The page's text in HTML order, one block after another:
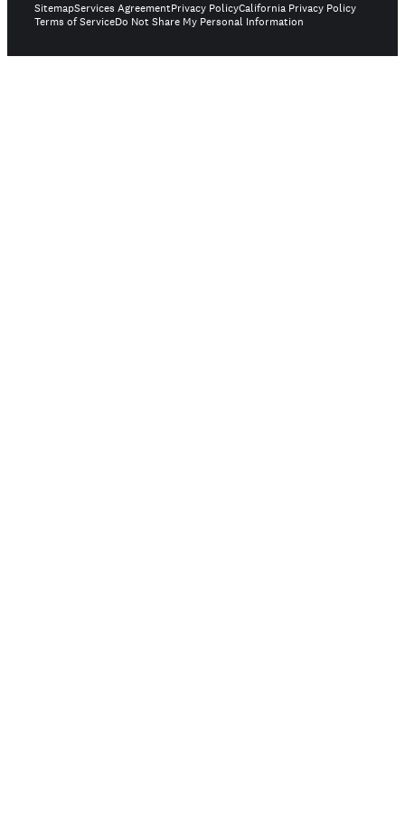
SitemapServices AgreementPrivacy PolicyCalifornia Privacy Policy
Terms of ServiceDo Not Share My Personal Information